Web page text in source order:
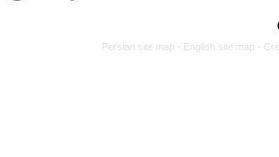
Persian site map - English site map -